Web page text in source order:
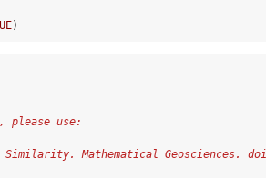
)
use:
Mathematical Geosciences. doi: